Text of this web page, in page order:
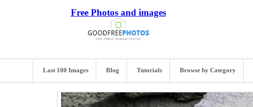
Free Photos and images
Last 100 Images Blog Tutorials Browse by Category